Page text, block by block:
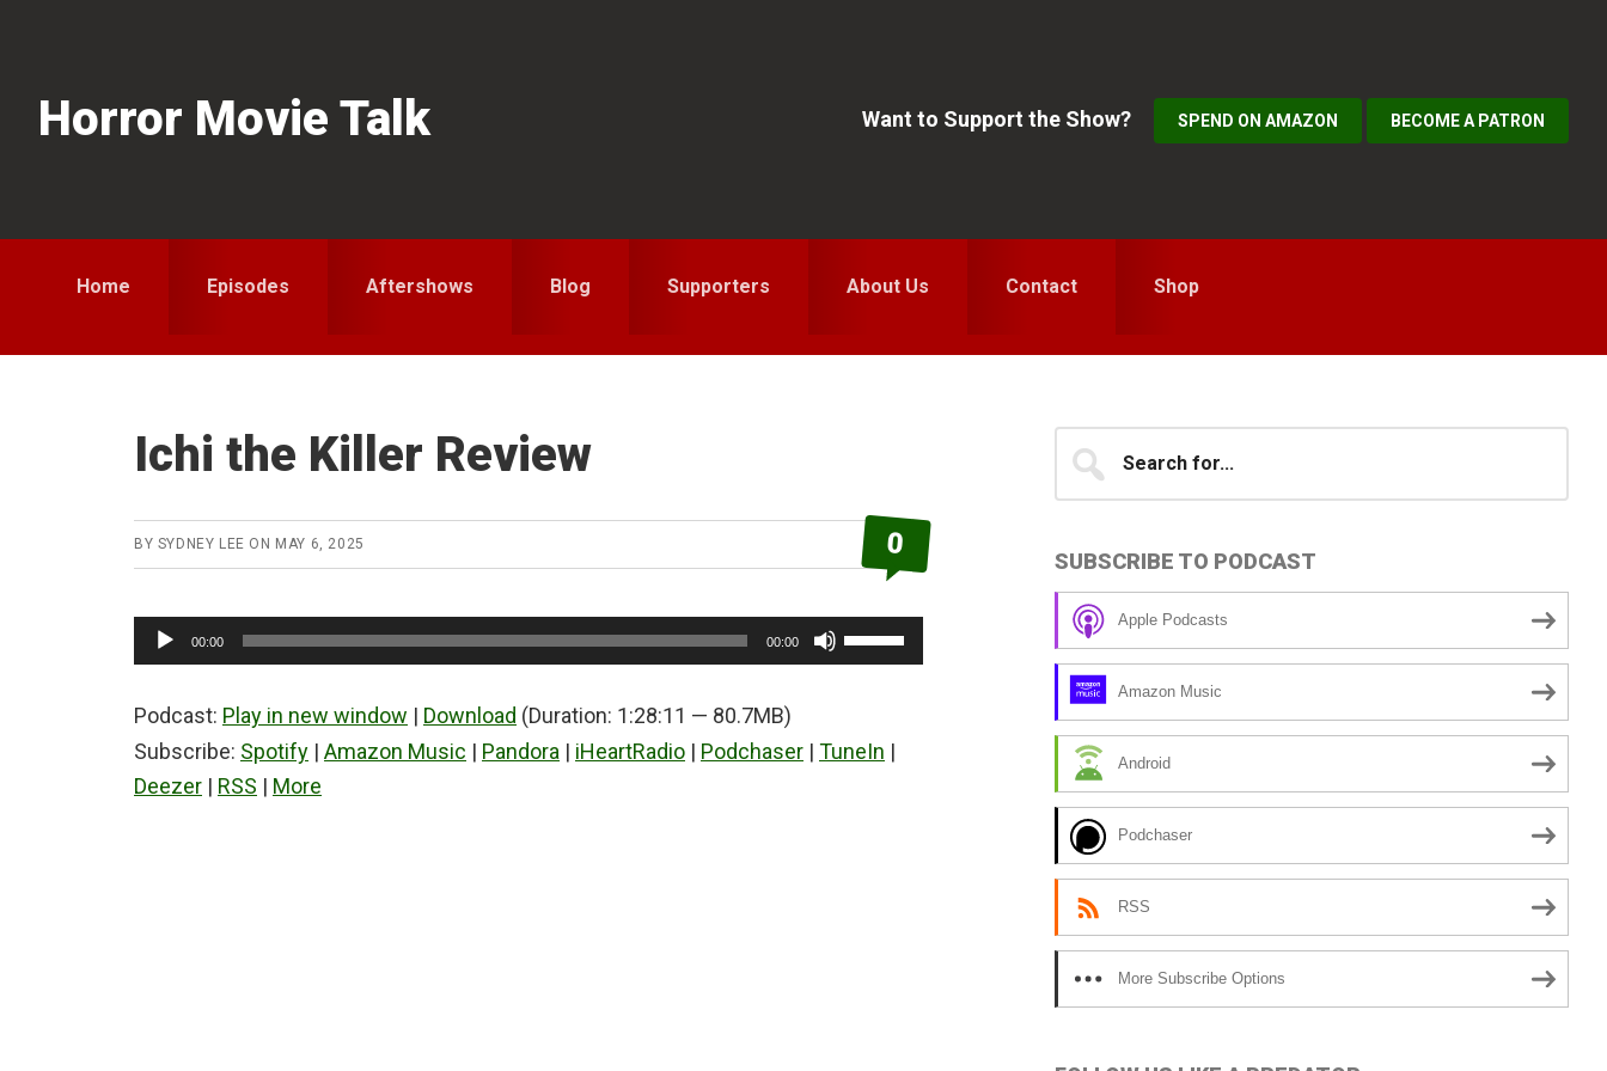
navigation
content
sidebarHorror Movie Talk Want to Support the Show? SPEND ON AMAZON BECOME A PATRON
Home Episodes Aftershows Blog Supporters About Us Contact Shop
Ichi the Killer Review
BY SYDNEY LEE ON MAY 6, 2025 0
Audio
Player
00:00 00:00
Use
Up/Down
Podcast: Play in new window | Download (Duration: 1:28:11 — 80.7MB)
Subscribe: Spotify | Amazon Music | Pandora | iHeartRadio | Podchaser | TuneIn |
Deezer | RSS | More
Primary
Sidebar
for...
SUBSCRIBE TO PODCAST
Apple Podcasts
Amazon Music
Android
Podchaser
RSS
More Subscribe Options